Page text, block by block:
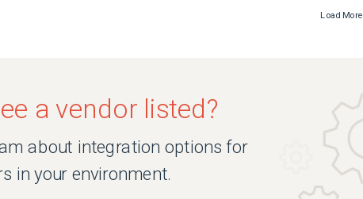
Load More
a vendor listed?
about integration options for
in your environment.